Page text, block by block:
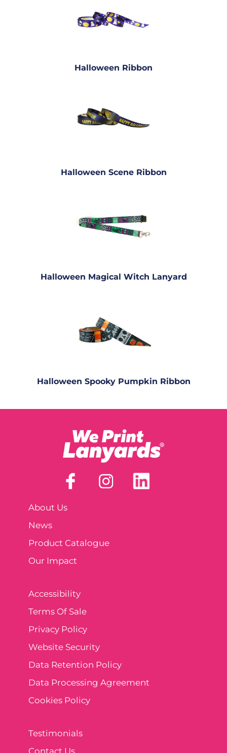
Halloween Ribbon
Halloween Scene Ribbon
Halloween Magical Witch Lanyard
Halloween Spooky Pumpkin Ribbon
About Us
News
Product Catalogue
Our Impact
Accessibility
Terms Of Sale
Privacy Policy
Website Security
Data Retention Policy
Data Processing Agreement
Cookies Policy
Testimonials
Contact Us